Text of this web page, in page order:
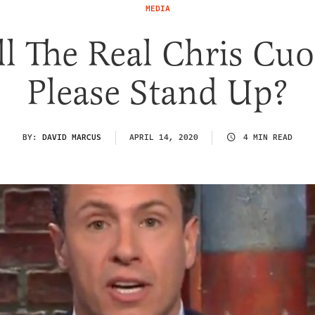
MEDIA
The Real Chris
Please Stand Up?
BY: DAVID MARCUS APRIL 14, 2020 4 MIN READ